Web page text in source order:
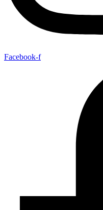
Facebook-f